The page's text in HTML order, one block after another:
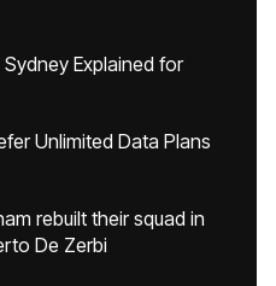
Explained for
Unlimited Data Plans
rebuilt their squad in
De Zerbi